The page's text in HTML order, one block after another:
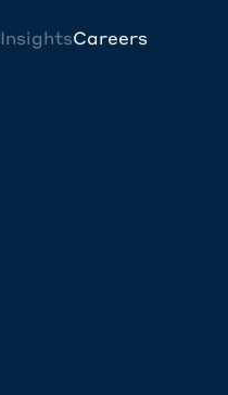
InsightsCareers